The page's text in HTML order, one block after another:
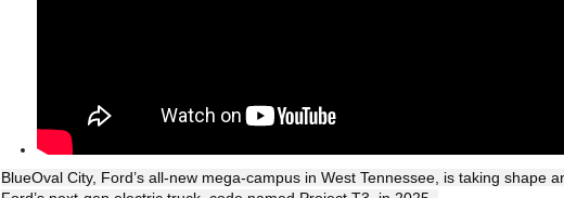
BlueOval City, Ford’s all-new mega-campus in West Tennessee, is taking shape